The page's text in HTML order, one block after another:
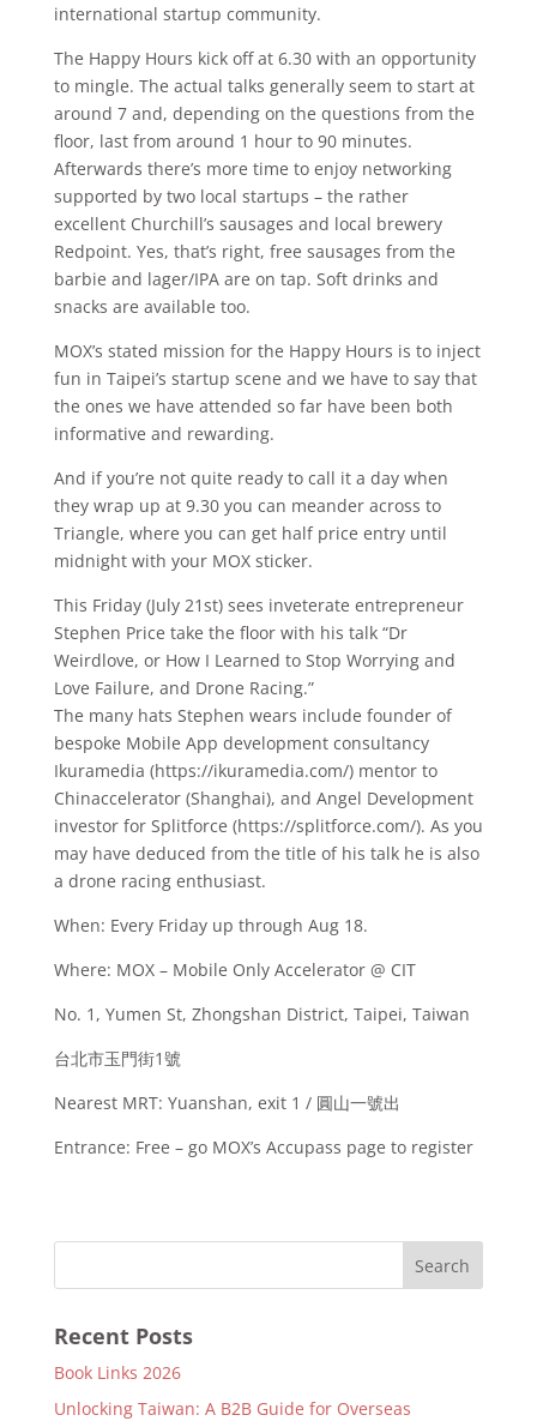
international startup community.
The Happy Hours kick off at 6.30 with an opportunity
to mingle. The actual talks generally seem to start at
around 7 and, depending on the questions from the
floor, last from around 1 hour to 90 minutes.
Afterwards there’s more time to enjoy networking
supported by two local startups – the rather
excellent Churchill’s sausages and local brewery
Redpoint. Yes, that’s right, free sausages from the
barbie and lager/IPA are on tap. Soft drinks and
snacks are available too.
MOX’s stated mission for the Happy Hours is to inject
fun in Taipei’s startup scene and we have to say that
the ones we have attended so far have been both
informative and rewarding.
And if you’re not quite ready to call it a day when
they wrap up at 9.30 you can meander across to
Triangle, where you can get half price entry until
midnight with your MOX sticker.
This Friday (July 21st) sees inveterate entrepreneur
Stephen Price take the floor with his talk “Dr
Weirdlove, or How I Learned to Stop Worrying and
Love Failure, and Drone Racing.”
The many hats Stephen wears include founder of
bespoke Mobile App development consultancy
Ikuramedia (https://ikuramedia.com/) mentor to
Chinaccelerator (Shanghai), and Angel Development
investor for Splitforce (https://splitforce.com/). As you
may have deduced from the title of his talk he is also
a drone racing enthusiast.
When: Every Friday up through Aug 18.
Where: MOX – Mobile Only Accelerator @ CIT
No. 1, Yumen St, Zhongshan District, Taipei, Taiwan
台北市玉門街1號
Nearest MRT: Yuanshan, exit 1 / 圓山一號出
Entrance: Free – go MOX’s Accupass page to register
Recent Posts
Book Links 2026
Unlocking Taiwan: A B2B Guide for Overseas